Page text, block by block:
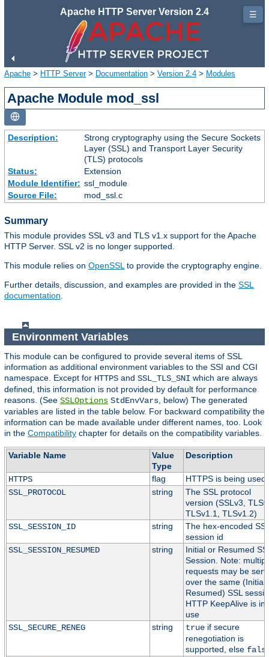
Apache HTTP Server Version 2.4
Apache > HTTP Server> Documentation > Version 2.4 > Modules
Apache Module mod_ssl
Description:
Strong cryptography using the Secure Sockets
Layer (SSL) and Transport Layer Security
(TLS) protocols
Status:
Extension
Module Identifier: ssl_module
Source File:
mod_ssl.c
Summary
This module provides SSL v3 and TLS v1.x support for the Apache
HTTP Server. SSL v2 is no longer supported.
This module relies on OpenSSL to provide the cryptography engine.
Further details, discussion, and examples are provided in the SSL
documentation
Environment Variables
This module can be configured to provide several items of SSL
information as additional environment variables to the SSI and CGI
namespace. Except for HTTPS and SSL_TLS_SNI which are always
defined, this information is not provided by default for performance
reasons. (See SSLOptions StdEnvVars, below) The generated
variables are listed in the table below. For backward compatibility the
information can be made available under different names, too. Look
in the Compatibility chapter for details on the compatibility variables.
Variable Name
Value
Type
Description
HTTPS flag
HTTPS is being used.
SSL_PROTOCOL
string
The SSL protocol
version (SSLv3,
TLSv1.1, TLSv1.2)
SSL_SESSION_ID
string
The hex-encoded
session id
SSL_SESSION_RESUMED
string
Initial or Resumed
Session. Note:
requests may be
over the same (Initial
Resumed) SSL
HTTP KeepAlive is in
use
SSL_SECURE_RENEG
string trueif secure
renegotiation is
supported, else
☰